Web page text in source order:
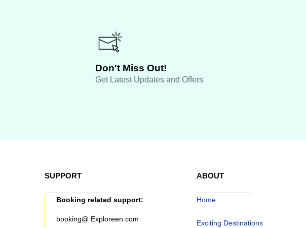
Don't Miss Out!
Get Latest Updates and Offers
SUPPORT
Booking related support:
booking@ Exploreen.com
ABOUT
Home
Exciting Destinations